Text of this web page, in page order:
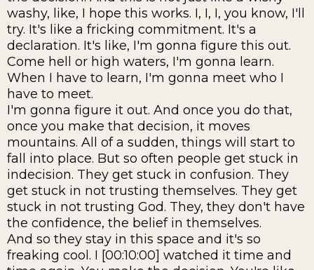
washy, like, I hope this works. I, I, I, you know, I'll
try. It's like a fricking commitment. It's a
declaration. It's like, I'm gonna figure this out.
Come hell or high waters, I'm gonna learn.
When I have to learn, I'm gonna meet who I
have to meet.
I'm gonna figure it out. And once you do that,
once you make that decision, it moves
mountains. All of a sudden, things will start to
fall into place. But so often people get stuck in
indecision. They get stuck in confusion. They
get stuck in not trusting themselves. They get
stuck in not trusting God. They, they don't have
the confidence, the belief in themselves.
And so they stay in this space and it's so
freaking cool. I [00:10:00] watched it time and